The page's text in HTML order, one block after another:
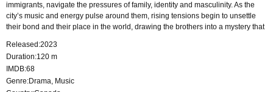
immigrants, navigate the pressures of family, identity and masculinity. As the
city’s music and energy pulse around them, rising tensions begin to unsettle
their bond and their place in the world, drawing the brothers into a mystery that
Released:2023
Duration:120 m
IMDB:68
Genre:Drama, Music